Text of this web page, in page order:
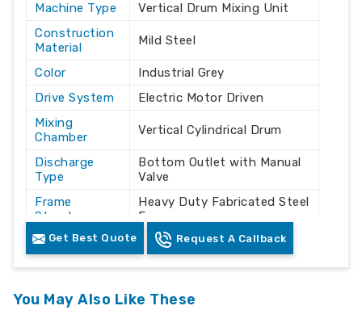
Machine Type
Vertical Drum Mixing Unit
Construction
Material
Mild Steel
Color
Industrial Grey
Drive System
Electric Motor Driven
Mixing
Chamber
Vertical Cylindrical Drum
Discharge
Type
Bottom Outlet with Manual
Valve
Frame
Structure
Heavy Duty Fabricated Steel
Frame
Application
Powder / Granule / Plastic
Material Mixing
Automatic
Get Best Quote Request A Callback
You May Also Like These